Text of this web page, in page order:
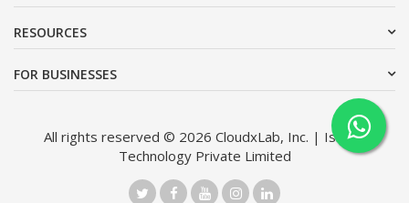
RESOURCES
FOR BUSINESSES
All rights reserved © 2026 CloudxLab, Inc. | Issimo
Technology Private Limited